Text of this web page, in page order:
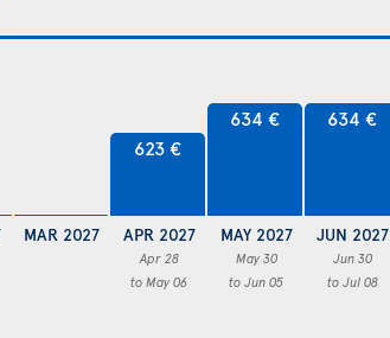
MAR 2027
623 €
APR 2027
Apr 28
to May 06
634 €
MAY 2027
May 30
to Jun 05
634 €
JUN 2027
Jun 30
to Jul 08